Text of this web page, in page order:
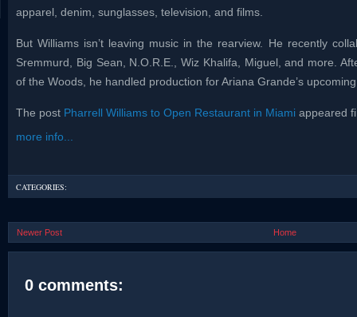
apparel, denim, sunglasses, television, and films.
But Williams isn’t leaving music in the rearview. He recently
Sremmurd, Big Sean, N.O.R.E., Wiz Khalifa, Miguel, and more.
of the Woods, he handled production for Ariana Grande’s
The post Pharrell Williams to Open Restaurant in Miami appeared
more info...
CATEGORIES:
Newer Post Home
0 comments: